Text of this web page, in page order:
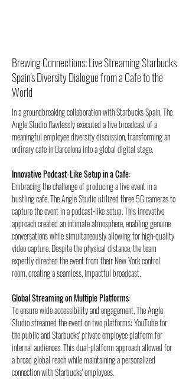
Brewing Connections: Live Streaming Starbucks
Spain's Diversity Dialogue from a Cafe to the
World
In a groundbreaking collaboration with Starbucks Spain, The
Angle Studio flawlessly executed a live broadcast of a
meaningful employee diversity discussion, transforming an
ordinary cafe in Barcelona into a global digital stage.
Innovative Podcast-Like Setup in a Cafe:
Embracing the challenge of producing a live event in a
bustling cafe, The Angle Studio utilized three 5G cameras to
capture the event in a podcast-like setup. This innovative
approach created an intimate atmosphere, enabling genuine
conversations while simultaneously allowing for high-quality
video capture. Despite the physical distance, the team
expertly directed the event from their New York control
room, creating a seamless, impactful broadcast.
Global Streaming on Multiple Platforms:
To ensure wide accessibility and engagement, The Angle
Studio streamed the event on two platforms: YouTube for
the public and Starbucks' private employee platform for
internal audiences. This dual-platform approach allowed for
a broad global reach while maintaining a personalized
connection with Starbucks' employees.